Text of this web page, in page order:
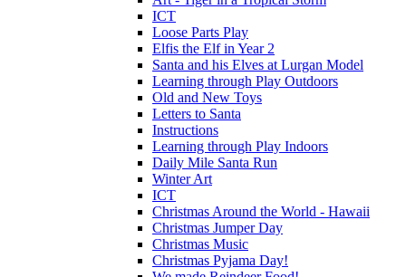
ICT
Loose Parts Play
Elfis the Elf in Year 2
Santa and his Elves at Lurgan Model
Learning through Play Outdoors
Old and New Toys
Letters to Santa
Instructions
Learning through Play Indoors
Daily Mile Santa Run
Winter Art
ICT
Christmas Around the World - Hawaii
Christmas Jumper Day
Christmas Music
Christmas Pyjama Day!